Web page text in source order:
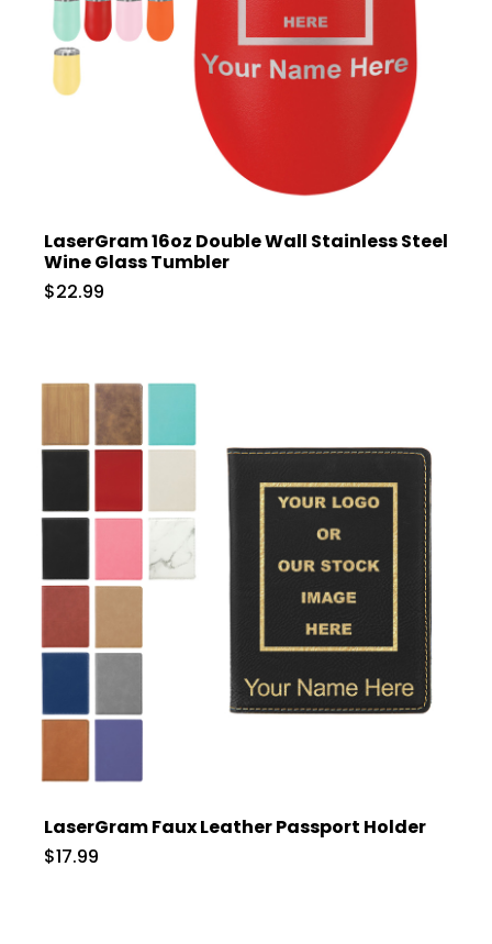
LaserGram 16oz Double Wall Stainless Steel
Wine Glass Tumbler
$22.99
LaserGram Faux Leather Passport Holder
$17.99